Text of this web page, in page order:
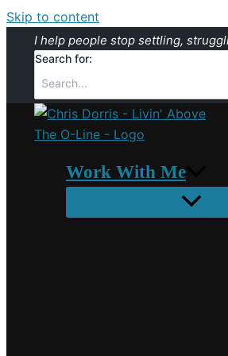
Skip to content
I help people stop settling,
Search for:
Work With Me